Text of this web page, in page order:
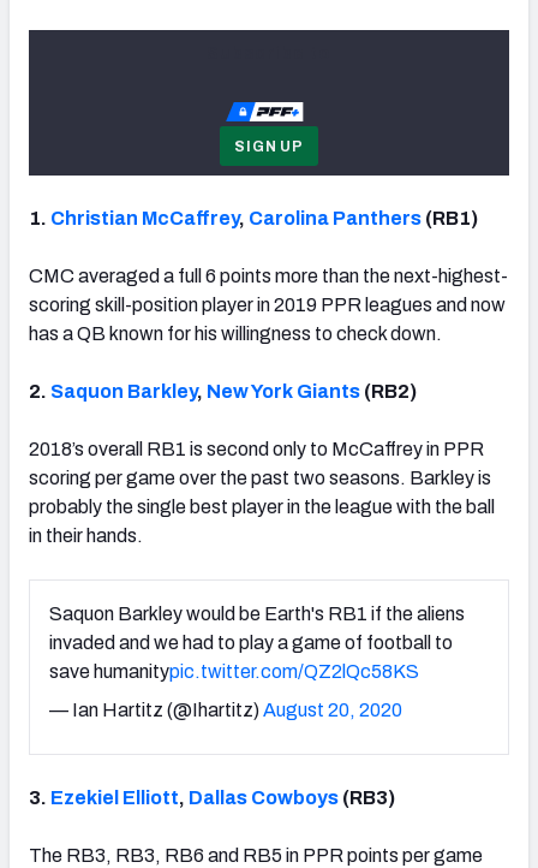
Live Draft Assistant
My Leagues
Cheat Sheets
SIGN UP
1. Christian McCaffrey, Carolina Panthers (RB1)
CMC averaged a full 6 points more than the next-highest-
scoring skill-position player in 2019 PPR leagues and now
has a QB known for his willingness to check down.
2. Saquon Barkley, New York Giants (RB2)
2018’s overall RB1 is second only to McCaffrey in PPR
scoring per game over the past two seasons. Barkley is
probably the single best player in the league with the ball
in their hands.
Saquon Barkley would be Earth's RB1 if the aliens
invaded and we had to play a game of football to
save humanitypic.twitter.com/QZ2lQc58KS
— Ian Hartitz (@Ihartitz)August 20, 2020
3. Ezekiel Elliott, Dallas Cowboys (RB3)
The RB3, RB3, RB6 and RB5 in PPR points per game